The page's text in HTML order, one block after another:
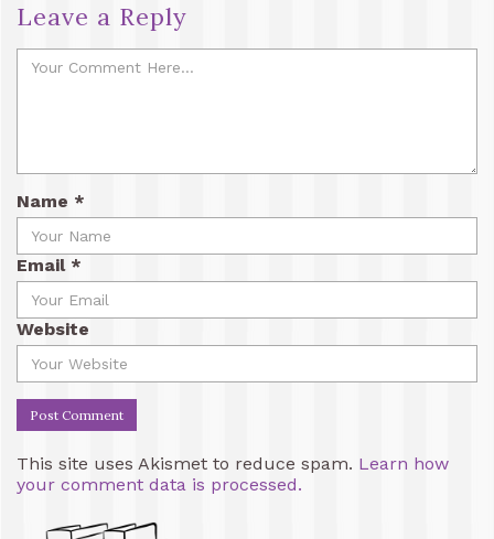
Leave a Reply
Name *
Email *
Website
This site uses Akismet to reduce spam. Learn how
your comment data is processed.